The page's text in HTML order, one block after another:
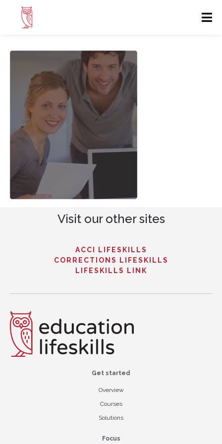
Visit our other sites
ACCI LIFESKILLS
CORRECTIONS LIFESKILLS
LIFESKILLS LINK
Get started
Overview
Courses
Solutions
Focus